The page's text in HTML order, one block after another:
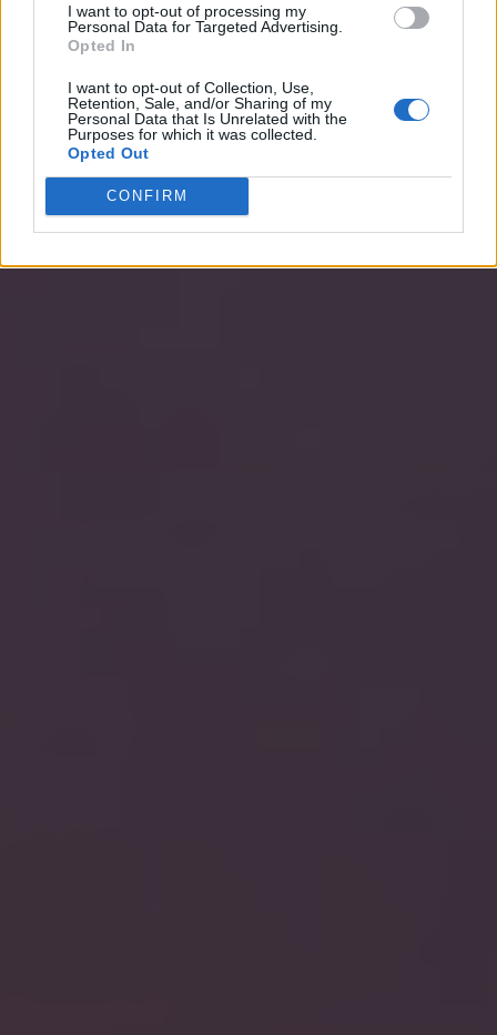
I want to opt-out of processing my
Personal Data for Targeted Advertising.
Opted In
I want to opt-out of Collection, Use,
Retention, Sale, and/or Sharing of my
Personal Data that Is Unrelated with the
Purposes for which it was collected.
Opted Out
CONFIRM